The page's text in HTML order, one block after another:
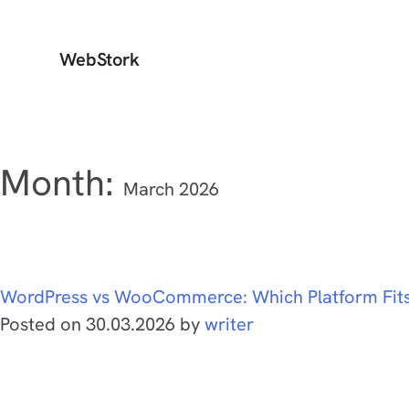
WebStork
Month: March 2026
WordPress vs WooCommerce: Which Platform
Posted on 30.03.2026 bywriter